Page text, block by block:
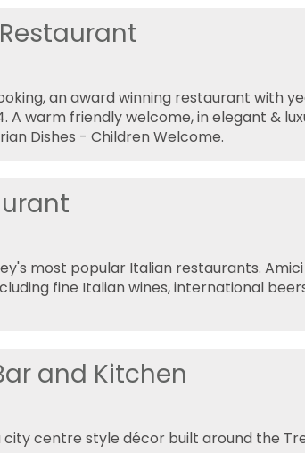
an award winning restaurant with
A warm friendly welcome, in elegant &
Dishes - Children Welcome.
most popular Italian restaurants.
fine Italian wines, international
and Kitchen
centre style décor built around the